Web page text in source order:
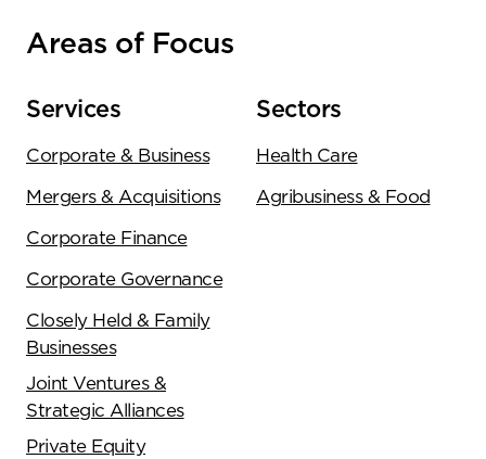
Areas of Focus
Services
Corporate & Business
Mergers & Acquisitions
Corporate Finance
Corporate Governance
Closely Held & Family
Businesses
Joint Ventures &
Strategic Alliances
Private Equity
Sectors
Health Care
Agribusiness & Food